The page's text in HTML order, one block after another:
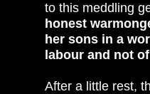
to this meddling
honest
her sons in a
labour and not
After a little rest,